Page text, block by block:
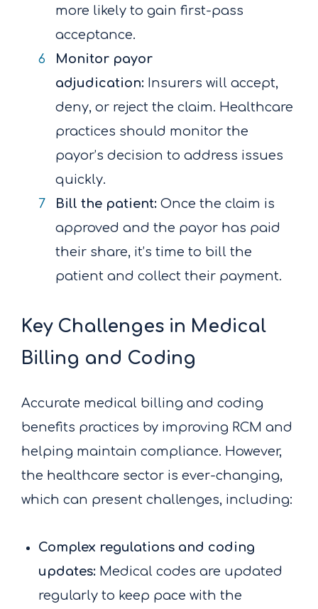
more likely to gain first-pass
acceptance.
Monitor payor
adjudication: Insurers will accept,
deny, or reject the claim. Healthcare
practices should monitor the
payor’s decision to address issues
quickly.
Bill the patient: Once the claim is
approved and the payor has paid
their share, it’s time to bill the
patient and collect their payment.
Key Challenges in Medical
Billing and Coding
Accurate medical billing and coding
benefits practices by improving RCM and
helping maintain compliance. However,
the healthcare sector is ever-changing,
which can present challenges, including:
Complex regulations and coding
updates: Medical codes are updated
regularly to keep pace with the